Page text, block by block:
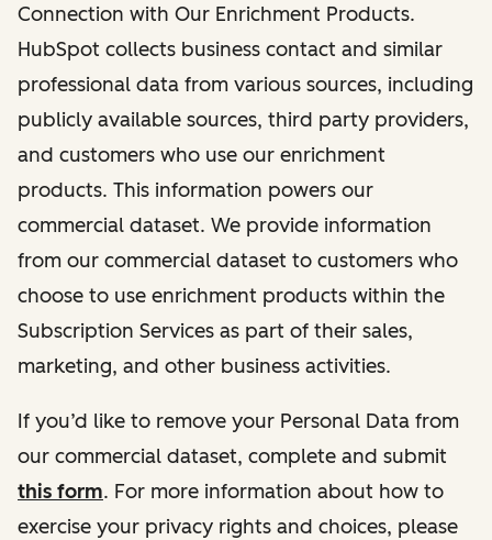
Connection with Our Enrichment Products.
HubSpot collects business contact and similar
professional data from various sources, including
publicly available sources, third party providers,
and customers who use our enrichment
products. This information powers our
commercial dataset. We provide information
from our commercial dataset to customers who
choose to use enrichment products within the
Subscription Services as part of their sales,
marketing, and other business activities.
If you’d like to remove your Personal Data from
our commercial dataset, complete and submit
this form. For more information about how to
exercise your privacy rights and choices, please